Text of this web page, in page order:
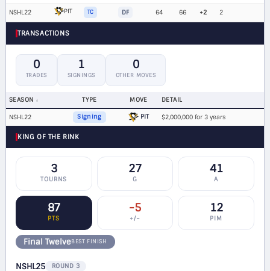
NSHL22 PIT TC DF 64 66 +2 2
TRANSACTIONS
0
TRADES
1
SIGNINGS
0
OTHER MOVES
SEASON TYPE MOVE DETAIL
NSHL22 Signing PIT $2,000,000 for 3 years
KING OF THE RINK
3
TOURNS
27
G
41
A
87
PTS
-5
+/−
12
PIM
Final TwelveBEST FINISH
NSHL25
ROUND 3